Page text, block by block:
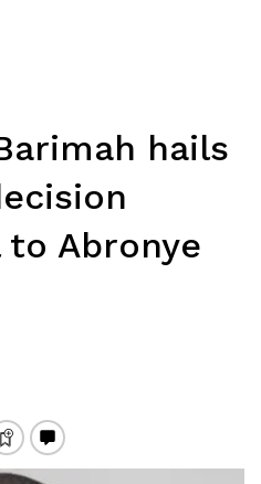
hails
Abronye